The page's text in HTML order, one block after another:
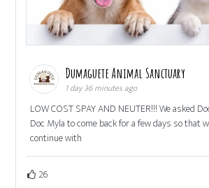
Dumaguete Animal Sanctuary
1 day 36 minutes ago
LOW COST SPAY AND NEUTER!!! We asked
Doc Myla to come back for a few days so that
continue with
26